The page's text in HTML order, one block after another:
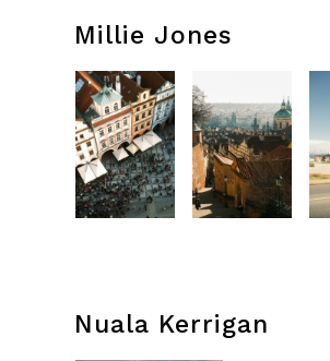
Millie Jones
Nuala Kerrigan